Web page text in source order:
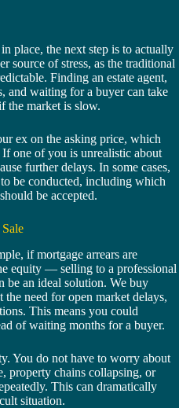
place, the next step is to actually
source of stress, as the traditional
Finding an estate agent,
and waiting for a buyer can take
the market is slow.
ex on the asking price, which
one of you is unrealistic about
further delays. In some cases,
be conducted, including which
be accepted.
if mortgage arrears are
equity — selling to a professional
be an ideal solution. We buy
need for open market delays,
This means you could
of waiting months for a buyer.
You do not have to worry about
property chains collapsing, or
This can dramatically
situation.